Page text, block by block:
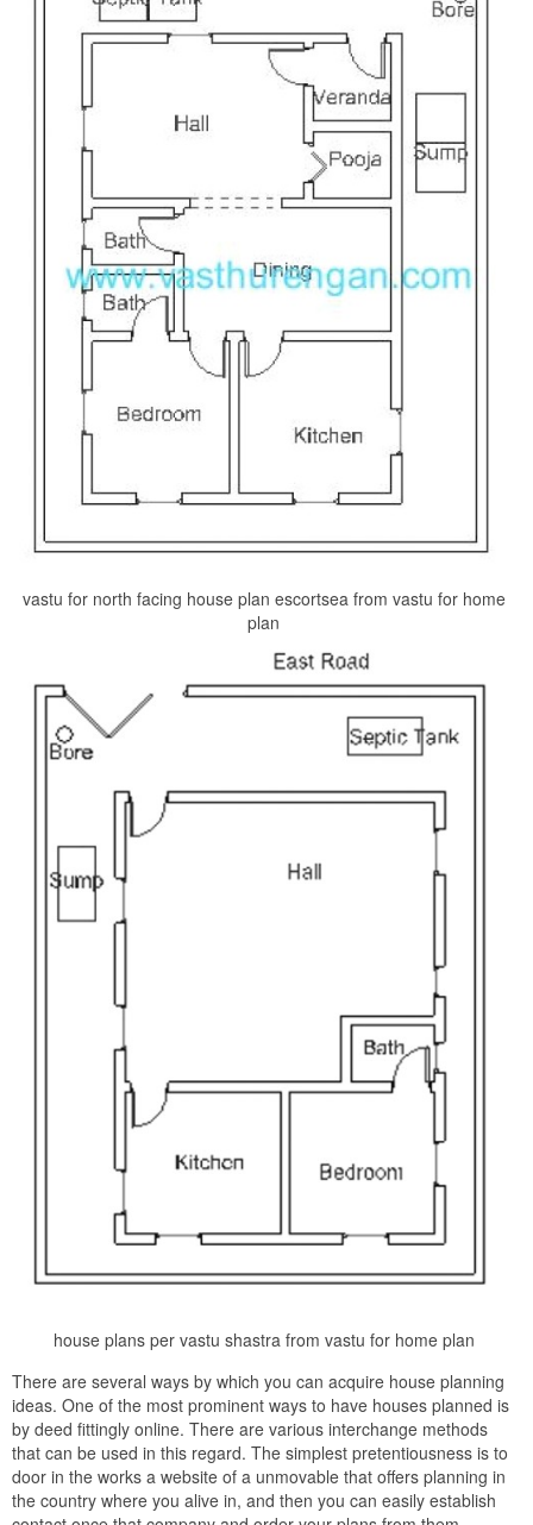
vastu for north facing house plan escortsea from vastu for home
plan
house plans per vastu shastra from vastu for home plan
There are several ways by which you can acquire house planning
ideas. One of the most prominent ways to have houses planned is
by deed fittingly online. There are various interchange methods
that can be used in this regard. The simplest pretentiousness is to
door in the works a website of a unmovable that offers planning in
the country where you alive in, and then you can easily establish